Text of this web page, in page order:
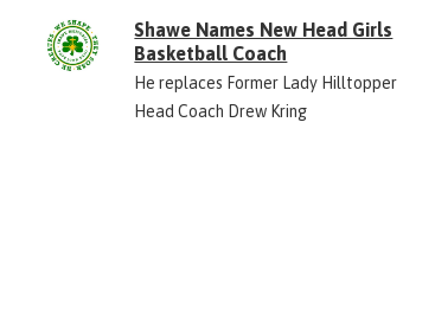
Shawe Names New Head Girls
Basketball Coach
He replaces Former Lady Hilltopper
Head Coach Drew Kring